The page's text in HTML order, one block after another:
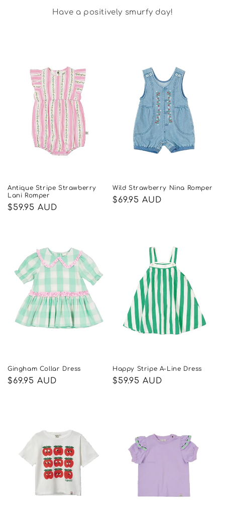
Have a positively smurfy day!
Antique Stripe Strawberry
Lani Romper
Regular
$59.95 AUD
Wild Strawberry Nina Romper
Regular
$69.95 AUD
Gingham Collar Dress
Regular
$69.95 AUD
Happy Stripe A-Line Dress
Regular
$59.95 AUD